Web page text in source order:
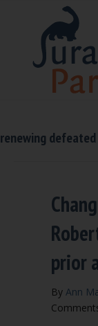
renewing
prior
By Ann